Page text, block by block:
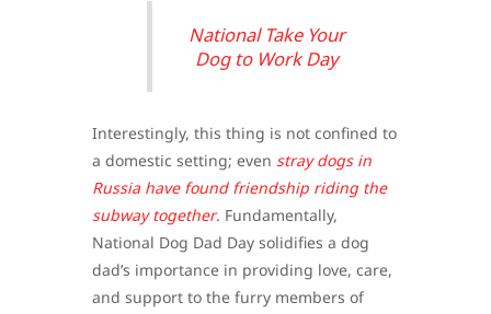
National Take Your
Dog to Work Day
Interestingly, this thing is not confined to
a domestic setting; even stray dogs in
Russia have found friendship riding the
subway together. Fundamentally,
National Dog Dad Day solidifies a dog
dad’s importance in providing love, care,
and support to the furry members of